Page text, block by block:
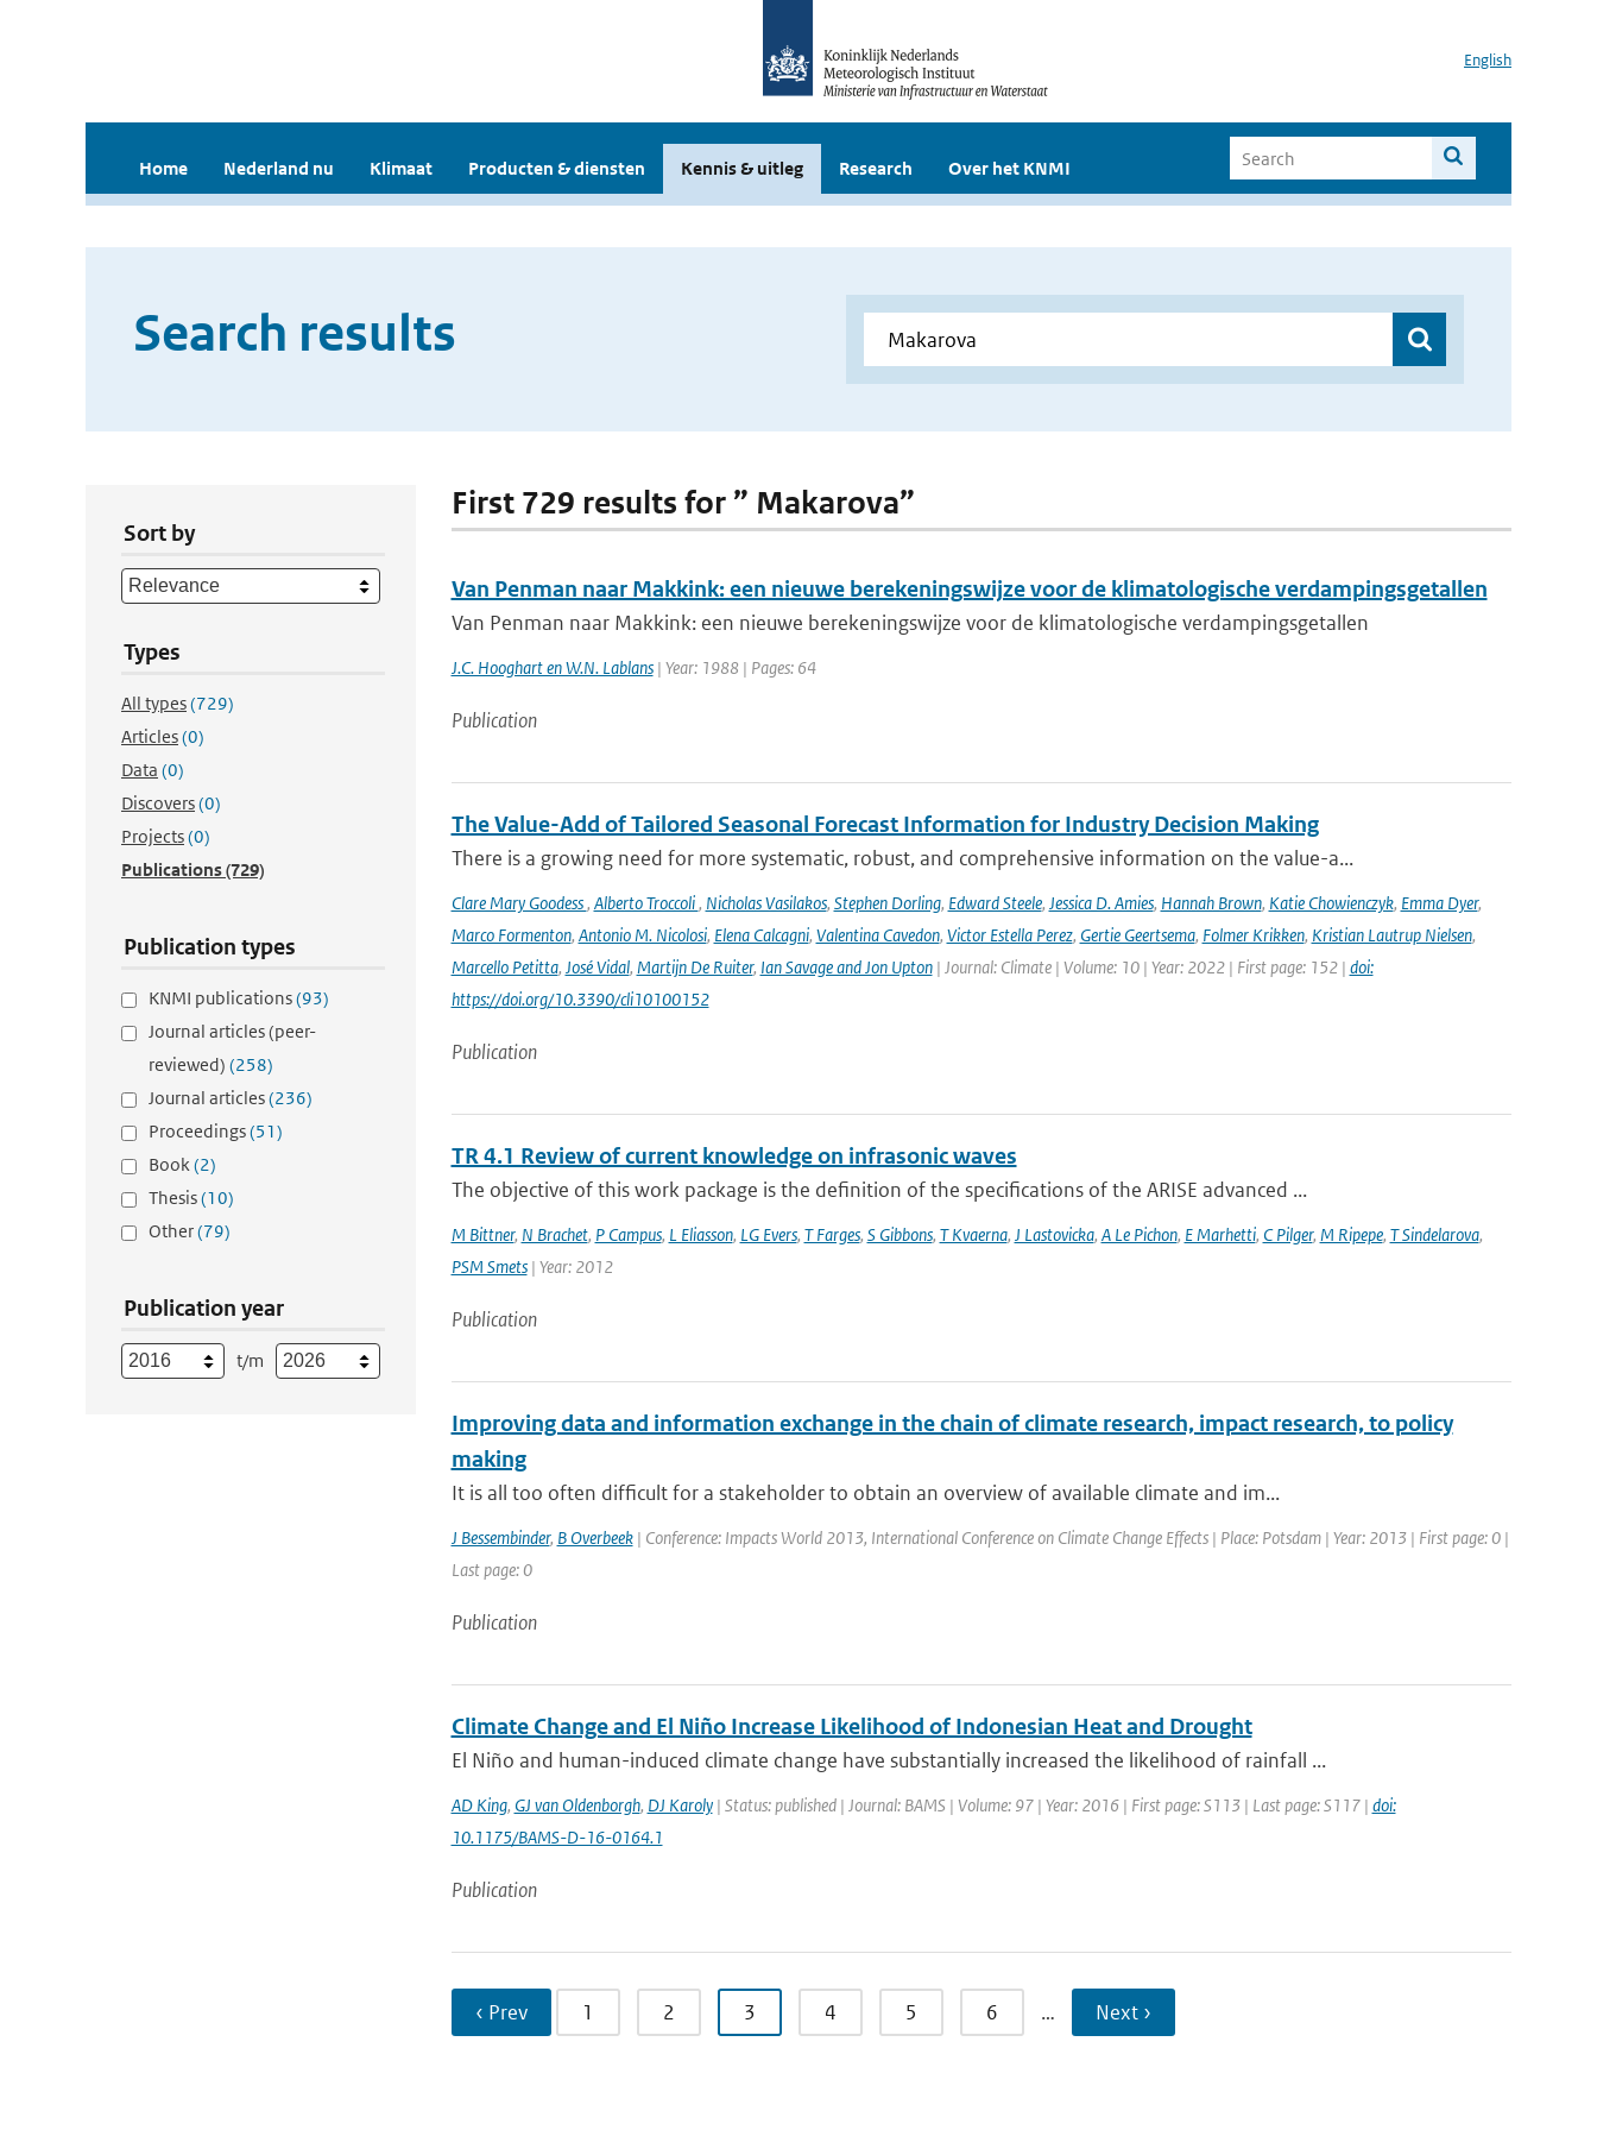
English
Home Nederland nu Klimaat Producten & diensten Kennis & uitleg Research Over het KNMI
Search results
Sort by
Types
All types(729)
Articles(0)
Data (0)
Discovers(0)
Projects(0)
Publications(729)
Publication types
KNMI publications(93)
Journal articles (peer-
reviewed) (258)
Journal articles(236)
Proceedings(51)
Book(2)
Thesis(10)
Other(79)
Publication year
t/m
First 729 results for ” Makarova”
Van Penman naar Makkink: een nieuwe berekeningswijze voor de klimatologische verdampingsgetallen
Van Penman naar Makkink: een nieuwe berekeningswijze voor de klimatologische verdampingsgetallen
J.C. Hooghart en W.N. Lablans| Year: 1988 | Pages: 64
Publication
The Value-Add of Tailored Seasonal Forecast Information for Industry Decision Making
There is a growing need for more systematic, robust, and comprehensive information on the value-a...
Clare Mary Goodess, Alberto Troccoli, Nicholas Vasilakos, Stephen Dorling, Edward Steele, Jessica D. Amies, Hannah Brown, Katie Chowienczyk, Emma Dyer,
Marco Formenton, Antonio M. Nicolosi, Elena Calcagni, Valentina Cavedon, Victor Estella Perez, Gertie Geertsema, Folmer Krikken, Kristian Lautrup Nielsen,
Marcello Petitta, José Vidal, Martijn De Ruiter, Ian Savage and Jon Upton| Journal: Climate | Volume: 10 | Year: 2022 | First page: 152 | doi:
https://doi.org/10.3390/cli10100152
Publication
TR 4.1 Review of current knowledge on infrasonic waves
The objective of this work package is the definition of the specifications of the ARISE advanced ...
M Bittner, N Brachet, P Campus, L Eliasson, LG Evers, T Farges, S Gibbons, T Kvaerna, J Lastovicka, A Le Pichon, E Marhetti, C Pilger, M Ripepe, T Sindelarova,
PSM Smets| Year: 2012
Publication
Improving data and information exchange in the chain of climate research, impact research, to policy
making
It is all too often difficult for a stakeholder to obtain an overview of available climate and im...
J Bessembinder, B Overbeek| Conference: Impacts World 2013, International Conference on Climate Change Effects | Place: Potsdam | Year: 2013 | First page: 0 |
Last page: 0
Publication
Climate Change and El Niño Increase Likelihood of Indonesian Heat and Drought
El Niño and human-induced climate change have substantially increased the likelihood of rainfall ...
AD King, GJ van Oldenborgh, DJ Karoly| Status: published | Journal: BAMS | Volume: 97 | Year: 2016 | First page: S113 | Last page: S117 | doi:
10.1175/BAMS-D-16-0164.1
Publication
‹ Prev 1 2 3 4 5 6 … Next ›